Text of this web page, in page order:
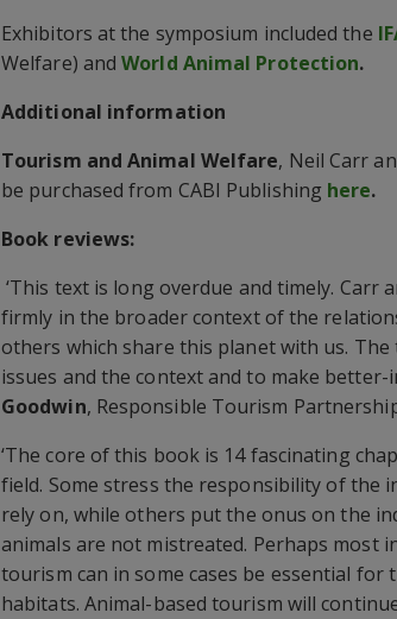
Exhibitors at the symposium included the
Welfare) andWorld Animal Protection.
Additional information
Tourism and Animal Welfare, Neil Carr
be purchased from CABI Publishing here.
Book reviews:
‘This text is long overdue and timely. Carr
firmly in the broader context of the
others which share this planet with us.
issues and the context and to make better-
Goodwin, Responsible Tourism
‘The core of this book is 14 fascinating
field. Some stress the responsibility of the
rely on, while others put the onus on the
animals are not mistreated. Perhaps most
tourism can in some cases be essential
habitats. Animal-based tourism will